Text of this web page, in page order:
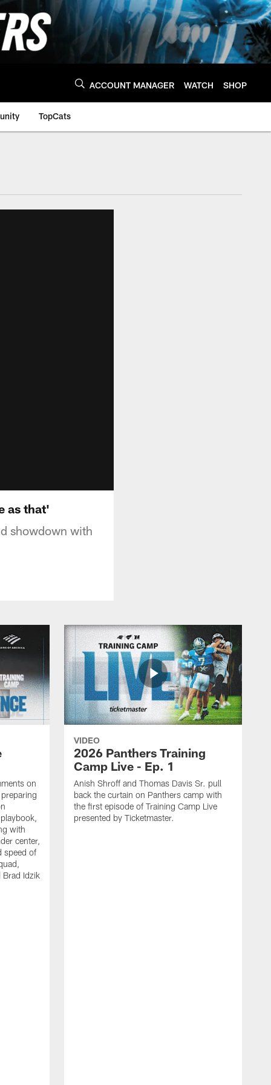
ACCOUNT MANAGER WATCH SHOP
TopCats
as that'
showdown with
on
with
center,
speed of
Brad Idzik
VIDEO
2026 Panthers Training
Camp Live - Ep. 1
Anish Shroff and Thomas Davis Sr. pull
back the curtain on Panthers camp with
the first episode of Training Camp Live
presented by Ticketmaster.